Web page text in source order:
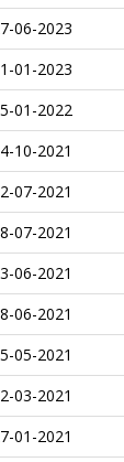
06-2023
01-2023
01-2022
10-2021
07-2021
07-2021
06-2021
06-2021
05-2021
03-2021
01-2021